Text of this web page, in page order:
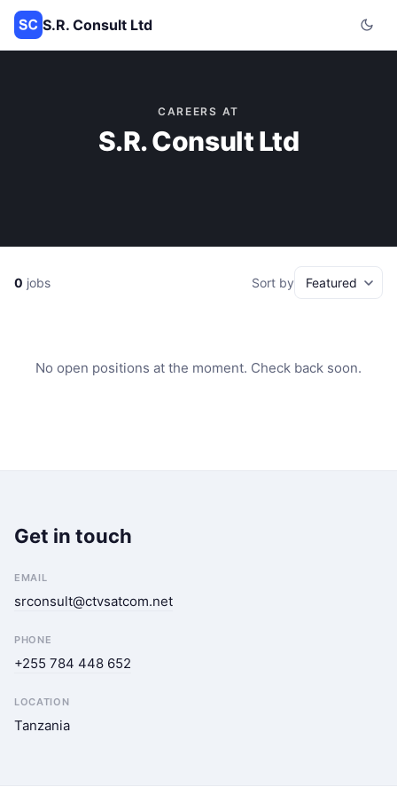
S.R. Consult Ltd
CAREERS AT
S.R. Consult Ltd
0 jobs Sort by
No open positions at the moment. Check back soon.
Get in touch
EMAIL
srconsult@ctvsatcom.net
PHONE
+255 784 448 652
LOCATION
Tanzania